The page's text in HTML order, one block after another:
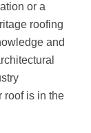
or a
roofing
and
roof is in the